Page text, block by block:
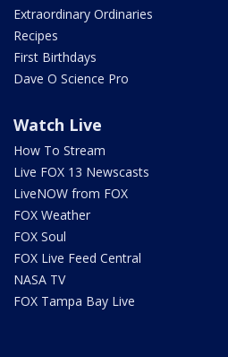
Extraordinary Ordinaries
Recipes
First Birthdays
Dave O Science Pro
Watch Live
How To Stream
Live FOX 13 Newscasts
LiveNOW from FOX
FOX Weather
FOX Soul
FOX Live Feed Central
NASA TV
FOX Tampa Bay Live